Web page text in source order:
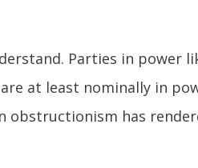
Parties in power
at least nominally in
obstructionism has